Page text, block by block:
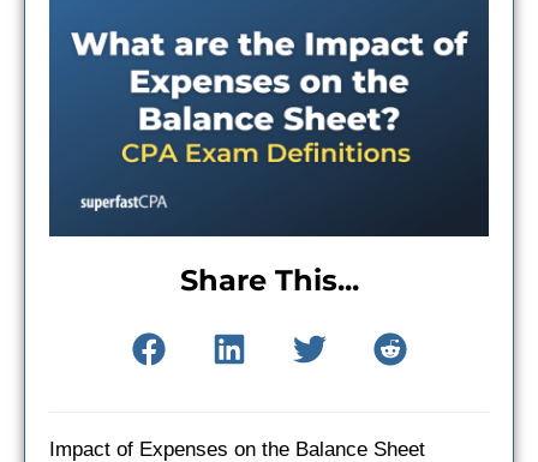
Share This...
Impact of Expenses on the Balance Sheet